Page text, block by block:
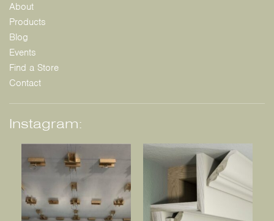
About
Products
Blog
Events
Find a Store
Contact
Instagram: